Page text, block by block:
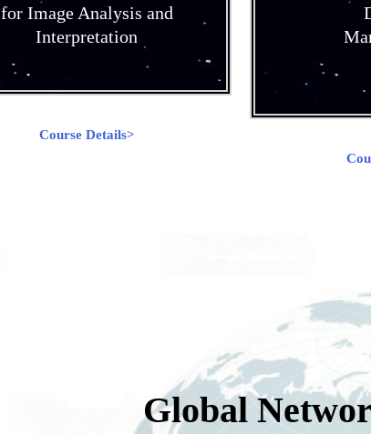
for Image Analysis and
Interpretation
Course Details>
Global